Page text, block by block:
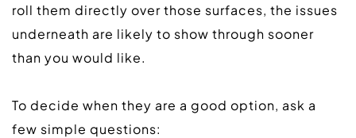
roll them directly over those surfaces, the issues
underneath are likely to show through sooner
than you would like.
To decide when they are a good option, ask a
few simple questions: